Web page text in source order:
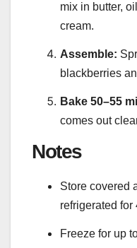
mix in butter,
cream.
Assemble:
blackberries
Bake 50–55
comes out
Notes
Store covered
refrigerated for
Freeze for up